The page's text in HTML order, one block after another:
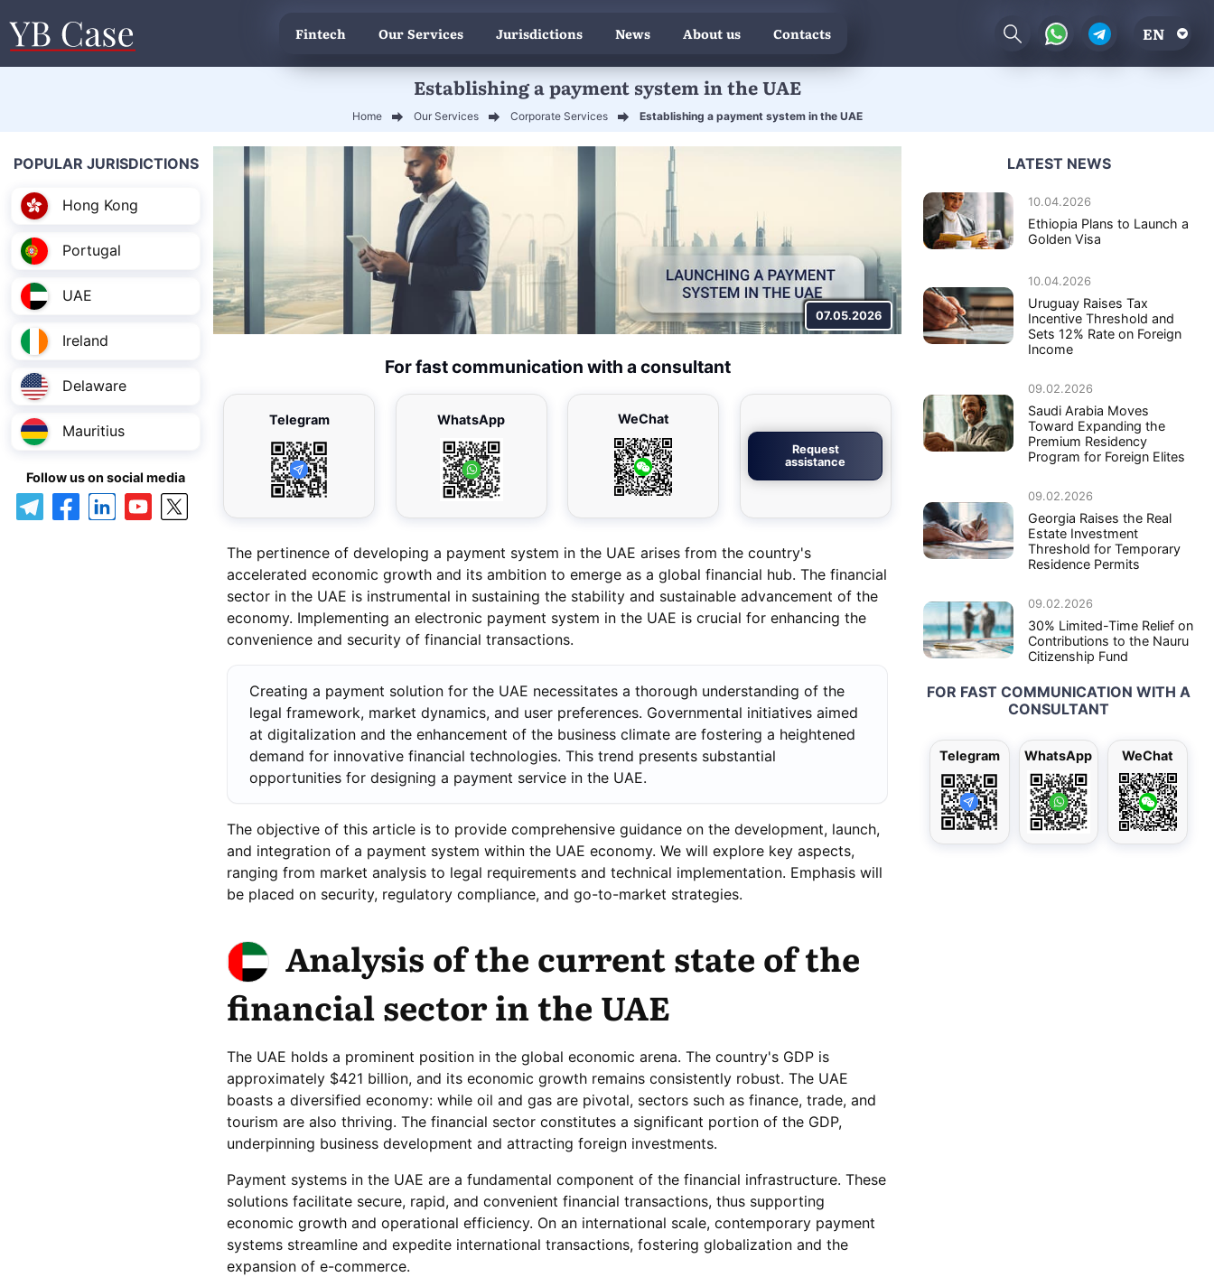
Fintech Our Services Jurisdictions News About us Contacts EN
Establishing a payment system in the UAE
Home Our Services Corporate Services Establishing a payment system in the UAE
POPULAR JURISDICTIONS
Hong Kong
Portugal
UAE
Ireland
Delaware
Mauritius
Follow us on social media
07.05.2026
For fast communication with a consultant
Telegram WhatsApp WeChat
Request
assistance
The pertinence of developing a payment system in the UAE arises from the country's
accelerated economic growth and its ambition to emerge as a global financial hub. The financial
sector in the UAE is instrumental in sustaining the stability and sustainable advancement of the
economy. Implementing an electronic payment system in the UAE is crucial for enhancing the
convenience and security of financial transactions.
Creating a payment solution for the UAE necessitates a thorough understanding of the
legal framework, market dynamics, and user preferences. Governmental initiatives aimed
at digitalization and the enhancement of the business climate are fostering a heightened
demand for innovative financial technologies. This trend presents substantial
opportunities for designing a payment service in the UAE.
The objective of this article is to provide comprehensive guidance on the development, launch,
and integration of a payment system within the UAE economy. We will explore key aspects,
ranging from market analysis to legal requirements and technical implementation. Emphasis will
be placed on security, regulatory compliance, and go-to-market strategies.
Analysis of the current state of the
financial sector in the UAE
The UAE holds a prominent position in the global economic arena. The country's GDP is
approximately $421 billion, and its economic growth remains consistently robust. The UAE
boasts a diversified economy: while oil and gas are pivotal, sectors such as finance, trade, and
tourism are also thriving. The financial sector constitutes a significant portion of the GDP,
underpinning business development and attracting foreign investments.
Payment systems in the UAE are a fundamental component of the financial infrastructure. These
solutions facilitate secure, rapid, and convenient financial transactions, thus supporting
economic growth and operational efficiency. On an international scale, contemporary payment
systems streamline and expedite international transactions, fostering globalization and the
expansion of e-commerce.
LATEST NEWS
10.04.2026
Ethiopia Plans to Launch a
Golden Visa
10.04.2026
Uruguay Raises Tax
Incentive Threshold and
Sets 12% Rate on Foreign
Income
09.02.2026
Saudi Arabia Moves
Toward Expanding the
Premium Residency
Program for Foreign Elites
09.02.2026
Georgia Raises the Real
Estate Investment
Threshold for Temporary
Residence Permits
09.02.2026
30% Limited-Time Relief on
Contributions to the Nauru
Citizenship Fund
FOR FAST COMMUNICATION WITH A
CONSULTANT
Telegram WhatsApp WeChat